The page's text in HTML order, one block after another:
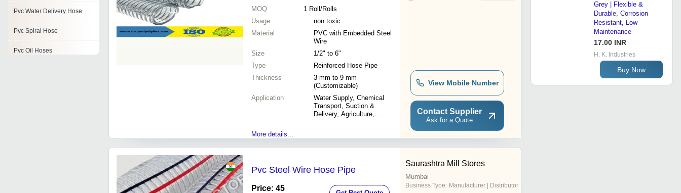
Pvc Water Delivery Hose
Pvc Spiral Hose
Pvc Oil Hoses
MOQ 1 Roll/Rolls
Usage
non toxic
Material
PVC with Embedded Steel
Wire
Size
1/2" to 6"
Type
Reinforced Hose Pipe
Thickness
3 mm to 9 mm
(Customizable)
Application
Water Supply, Chemical
Transport, Suction &
Delivery, Agriculture,
More details...
View Mobile Number
Contact Supplier
Ask for a Quote
Pvc Steel Wire Hose Pipe
Price: 45
Saurashtra Mill Stores
Mumbai
Business Type: Manufacturer | Distributor
Grey | Flexible &
Durable, Corrosion
Resistant, Low
Maintenance
17.00 INR
H. K. Industries
Buy Now